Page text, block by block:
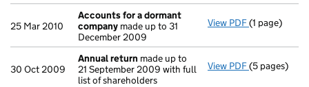
25 Mar 2010
Accounts for a dormant
company made up to 31
December 2009
View PDF Accounts
(1 page)
30 Oct 2009
Annual return made up to
21 September 2009 with full
list of shareholders
View PDF Annual
(5 pages)